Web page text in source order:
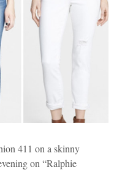
411 on a skinny
on “Ralphie